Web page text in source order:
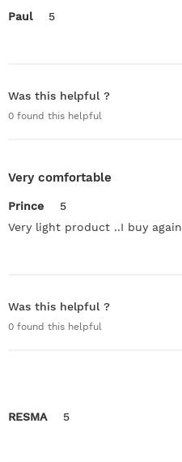
Paul 5
Was this helpful ?
0 found this helpful
Very comfortable
Prince
5
Very light product ..I buy again
Was this helpful ?
0 found this helpful
RESMA 5